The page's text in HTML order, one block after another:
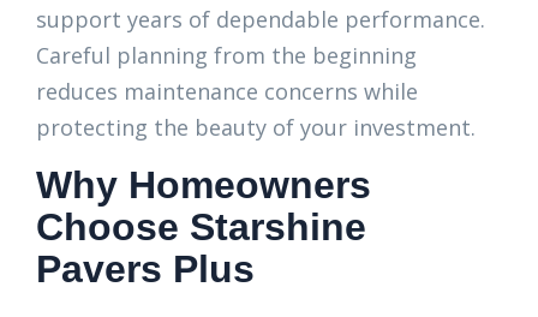
support years of dependable performance.
Careful planning from the beginning
reduces maintenance concerns while
protecting the beauty of your investment.
Why Homeowners
Choose Starshine
Pavers Plus